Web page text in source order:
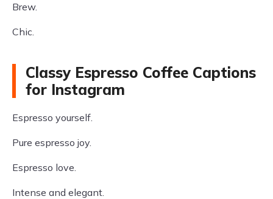
Brew.
Chic.
Classy Espresso Coffee Captions
for Instagram
Espresso yourself.
Pure espresso joy.
Espresso love.
Intense and elegant.